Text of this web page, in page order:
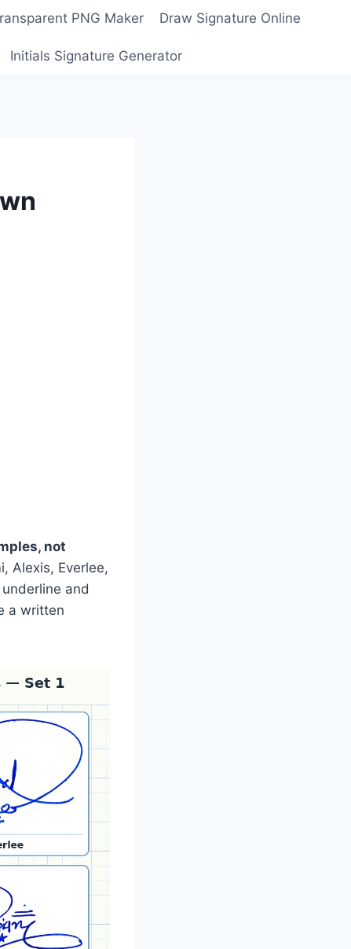
PNG Maker Draw Signature Online
Initials Signature Generator
not
Alexis, Everlee,
and
a written